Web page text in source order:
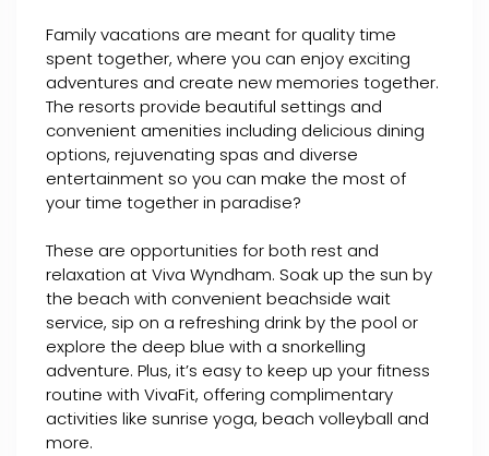
Family vacations are meant for quality time
spent together, where you can enjoy exciting
adventures and create new memories together.
The resorts provide beautiful settings and
convenient amenities including delicious dining
options, rejuvenating spas and diverse
entertainment so you can make the most of
your time together in paradise?
These are opportunities for both rest and
relaxation at Viva Wyndham. Soak up the sun by
the beach with convenient beachside wait
service, sip on a refreshing drink by the pool or
explore the deep blue with a snorkelling
adventure. Plus, it’s easy to keep up your fitness
routine with VivaFit, offering complimentary
activities like sunrise yoga, beach volleyball and
more.